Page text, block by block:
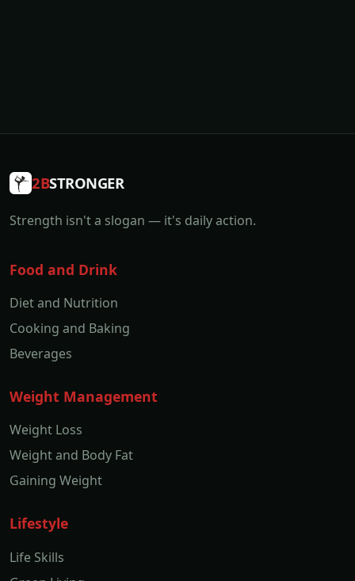
2BSTRONGER
Strength isn't a slogan — it's daily action.
Food and Drink
Diet and Nutrition
Cooking and Baking
Beverages
Weight Management
Weight Loss
Weight and Body Fat
Gaining Weight
Lifestyle
Life Skills